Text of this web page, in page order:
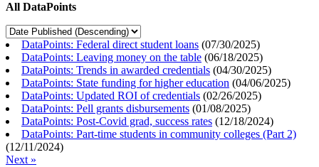
All DataPoints
DataPoints: Federal direct student loans (07/30/2025)
DataPoints: Leaving money on the table (06/18/2025)
DataPoints: Trends in awarded credentials (04/30/2025)
DataPoints: State funding for higher education (04/06/2025)
DataPoints: Updated ROI of credentials (02/26/2025)
DataPoints: Pell grants disbursements (01/08/2025)
DataPoints: Post-Covid grad, success rates (12/18/2024)
DataPoints: Part-time students in community colleges (Part 2)
(12/11/2024)
Next »